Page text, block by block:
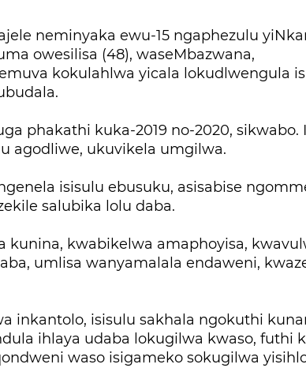
neminyaka ewu-15 ngaphezulu
owesilisa (48), waseMbazwana,
kokulahlwa yicala lokudlwengula
phakathi kuka-2019 no-2020, sikwabo.
agodliwe, ukuvikela umgilwa.
isisulu ebusuku, asisabise
salubika lolu daba.
kunina, kwabikelwa amaphoyisa,
umlisa wanyamalala endaweni,
inkantolo, isisulu sakhala ngokuthi
ihlaya udaba lokugilwa kwaso, futhi
waso isigameko sokugilwa